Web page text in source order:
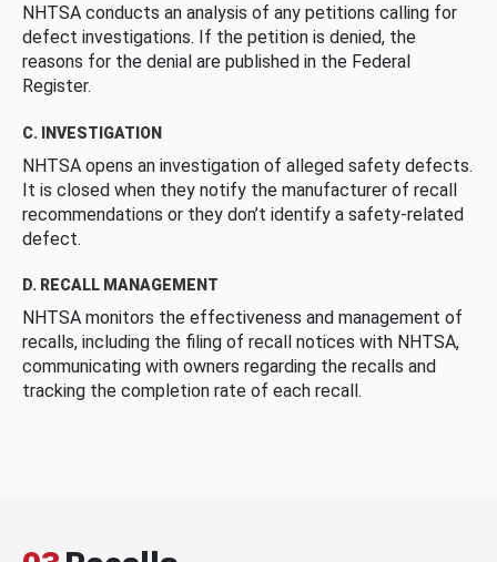
NHTSA conducts an analysis of any petitions calling for
defect investigations. If the petition is denied, the
reasons for the denial are published in the Federal
Register.
C. INVESTIGATION
NHTSA opens an investigation of alleged safety defects.
It is closed when they notify the manufacturer of recall
recommendations or they don’t identify a safety-related
defect.
D. RECALL MANAGEMENT
NHTSA monitors the effectiveness and management of
recalls, including the filing of recall notices with NHTSA,
communicating with owners regarding the recalls and
tracking the completion rate of each recall.